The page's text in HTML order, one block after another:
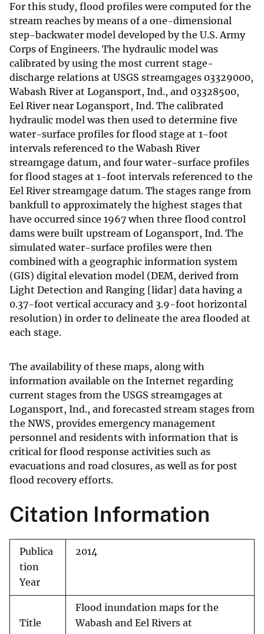
For this study, flood profiles were computed for the
stream reaches by means of a one-dimensional
step-backwater model developed by the U.S. Army
Corps of Engineers. The hydraulic model was
calibrated by using the most current stage-
discharge relations at USGS streamgages 03329000,
Wabash River at Logansport, Ind., and 03328500,
Eel River near Logansport, Ind. The calibrated
hydraulic model was then used to determine five
water-surface profiles for flood stage at 1-foot
intervals referenced to the Wabash River
streamgage datum, and four water-surface profiles
for flood stages at 1-foot intervals referenced to the
Eel River streamgage datum. The stages range from
bankfull to approximately the highest stages that
have occurred since 1967 when three flood control
dams were built upstream of Logansport, Ind. The
simulated water-surface profiles were then
combined with a geographic information system
(GIS) digital elevation model (DEM, derived from
Light Detection and Ranging [lidar] data having a
0.37-foot vertical accuracy and 3.9-foot horizontal
resolution) in order to delineate the area flooded at
each stage.
The availability of these maps, along with
information available on the Internet regarding
current stages from the USGS streamgages at
Logansport, Ind., and forecasted stream stages from
the NWS, provides emergency management
personnel and residents with information that is
critical for flood response activities such as
evacuations and road closures, as well as for post
flood recovery efforts.
Citation Information
Publica
tion
Year
2014
Title
Flood inundation maps for the
Wabash and Eel Rivers at